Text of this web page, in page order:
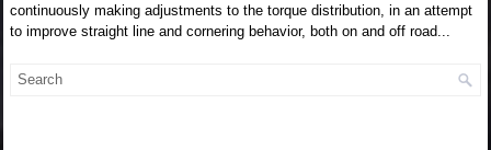
continuously making adjustments to the torque distribution, in an attempt
to improve straight line and cornering behavior, both on and off road...